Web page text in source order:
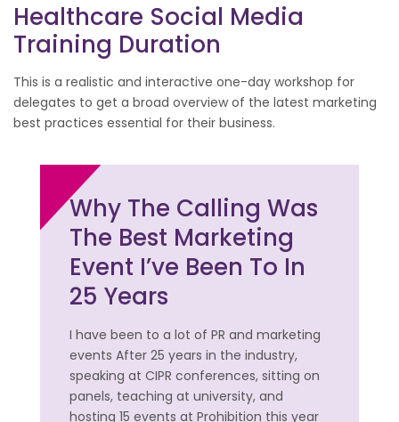
Healthcare Social Media
Training Duration
This is a realistic and interactive one-day workshop for
delegates to get a broad overview of the latest marketing
best practices essential for their business.
Why The Calling Was
The Best Marketing
Event I’ve Been To In
25 Years
I have been to a lot of PR and marketing
events After 25 years in the industry,
speaking at CIPR conferences, sitting on
panels, teaching at university, and
hosting 15 events at Prohibition this year